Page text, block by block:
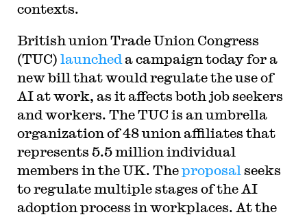
contexts.
British union Trade Union Congress
(TUC) launched a campaign today for a
new bill that would regulate the use of
AI at work, as it affects both job seekers
and workers. The TUC is an umbrella
organization of 48 union affiliates that
represents 5.5 million individual
members in the UK. Theproposal seeks
to regulate multiple stages of the AI
adoption process in workplaces. At the